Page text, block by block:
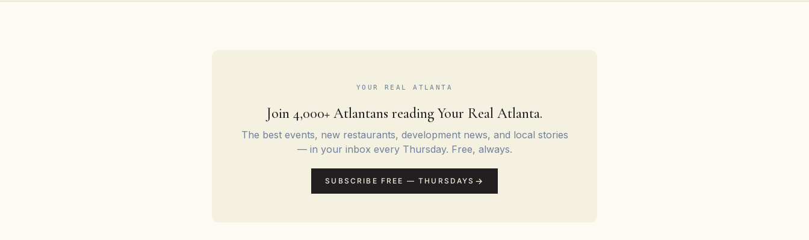
YOUR REAL ATLANTA
Join 4,000+ Atlantans reading Your Real Atlanta.
The best events, new restaurants, development news, and local stories
— in your inbox every Thursday. Free, always.
SUBSCRIBE FREE — THURSDAYS